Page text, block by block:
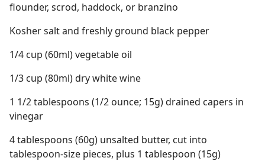
flounder, scrod, haddock, or branzino
Kosher salt and freshly ground black pepper
1/4 cup (60ml) vegetable oil
1/3 cup (80ml) dry white wine
1 1/2 tablespoons (1/2 ounce; 15g) drained capers in
vinegar
4 tablespoons (60g) unsalted butter, cut into
tablespoon-size pieces, plus 1 tablespoon (15g)